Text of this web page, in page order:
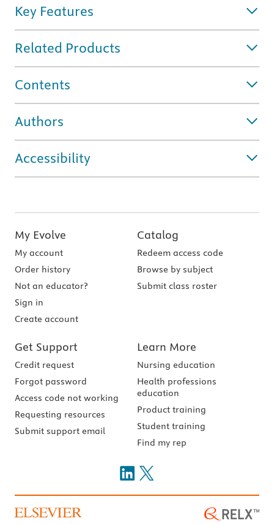
Key Features
Related Products
Contents
Authors
Accessibility
My Evolve
My account
Order history
Not an educator?
Sign in
Create account
Catalog
Redeem access code
Browse by subject
Submit class roster
Get Support
Credit request
Forgot password
Access code not working
Requesting resources
Submit support email
Learn More
Nursing education
Health professions
education
Product training
Student training
Find my rep